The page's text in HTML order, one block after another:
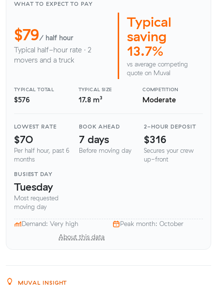
WHAT TO EXPECT TO PAY
$79/ half hour
Typical half-hour rate · 2
movers and a truck
Typical
saving
13.7%
vs average competing
quote on Muval
TYPICAL TOTAL
$576
TYPICAL SIZE
17.8 m³
COMPETITION
Moderate
LOWEST RATE
$70
Per half hour, past 6
months
BOOK AHEAD
7 days
Before moving day
2-HOUR DEPOSIT
$316
Secures your crew
up-front
BUSIEST DAY
Tuesday
Most requested
moving day
Demand: Very high
Peak month: October
About this data
MUVAL INSIGHT